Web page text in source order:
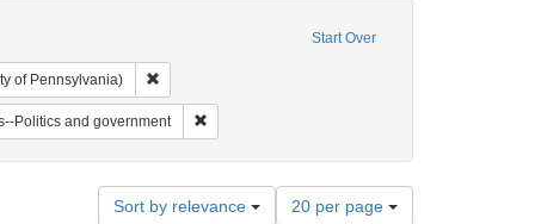
Start Over
of Pennsylvania) Remove constraint Collection: Arnold and Deanne
1802-1848
Subject: Notes
Politics and government Remove constraint Subject: Jews--Politics and
Sort by relevance
Number
20 per page